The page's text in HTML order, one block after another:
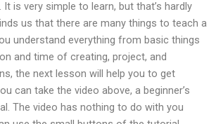
is very simple to learn, but that’s hardly
us that there are many things to teach a
understand everything from basic things
and time of creating, project, and
the next lesson will help you to get
can take the video above, a beginner’s
The video has nothing to do with you